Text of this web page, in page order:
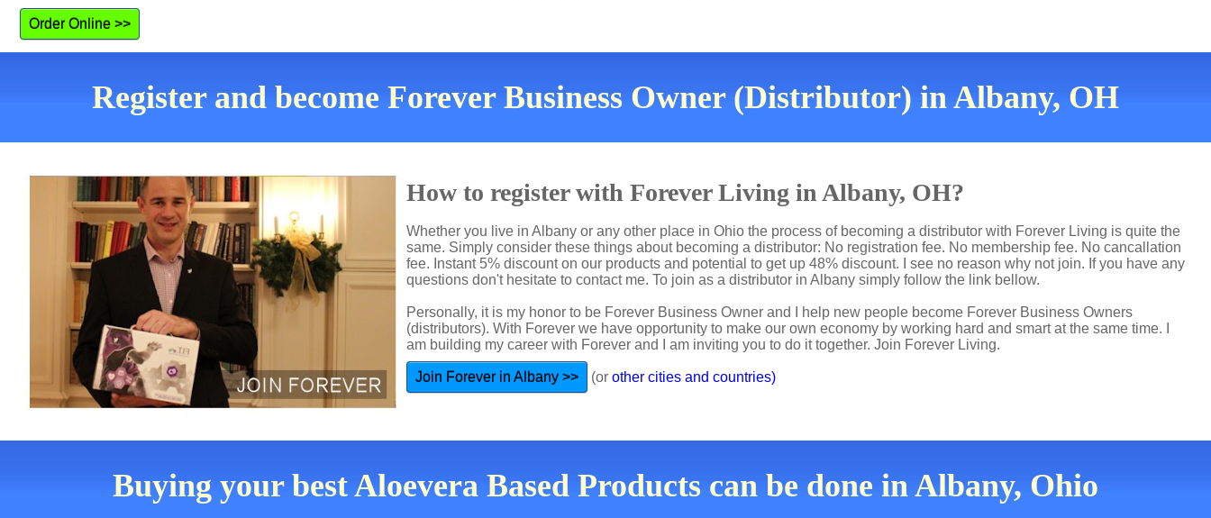
Order Online >>
Register and become Forever Business Owner (Distributor) in Albany, OH
How to register with Forever Living in Albany, OH?
Whether you live in Albany or any other place in Ohio the process of becoming a distributor with Forever Living is quite the
same. Simply consider these things about becoming a distributor: No registration fee. No membership fee. No cancallation
fee. Instant 5% discount on our products and potential to get up 48% discount. I see no reason why not join. If you have any
questions don't hesitate to contact me. To join as a distributor in Albany simply follow the link bellow.
Personally, it is my honor to be Forever Business Owner and I help new people become Forever Business Owners
(distributors). With Forever we have opportunity to make our own economy by working hard and smart at the same time. I
am building my career with Forever and I am inviting you to do it together. Join Forever Living.
Join Forever in Albany >> (or other cities and countries)
Buying your best Aloevera Based Products can be done in Albany, Ohio